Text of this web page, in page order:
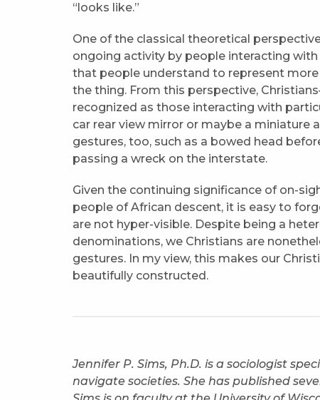
“looks like.”
One of the classical theoretical
ongoing activity by people interacting
that people understand to represent
the thing. From this perspective,
recognized as those interacting with
car rear view mirror or maybe a miniature
gestures, too, such as a bowed head
passing a wreck on the interstate.
Given the continuing significance of on-
people of African descent, it is easy to
are not hyper-visible. Despite being a
denominations, we Christians are
gestures. In my view, this makes our
beautifully constructed.
Jennifer P. Sims, Ph.D. is a sociologist
navigate societies. She has published